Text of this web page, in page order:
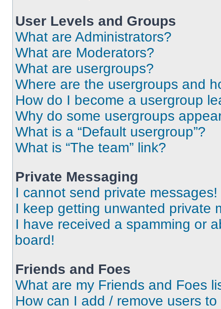
User Levels and Groups
What are Administrators?
What are Moderators?
What are usergroups?
Where are the usergroups and
How do I become a usergroup
Why do some usergroups
What is a “Default usergroup”?
What is “The team” link?
Private Messaging
I cannot send private messages!
I keep getting unwanted private
I have received a spamming or
board!
Friends and Foes
What are my Friends and Foes
How can I add / remove users